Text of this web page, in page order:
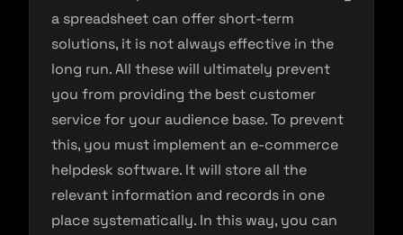
a spreadsheet can offer short-term
solutions, it is not always effective in the
long run. All these will ultimately prevent
you from providing the best customer
service for your audience base. To prevent
this, you must implement an e-commerce
helpdesk software. It will store all the
relevant information and records in one
place systematically. In this way, you can